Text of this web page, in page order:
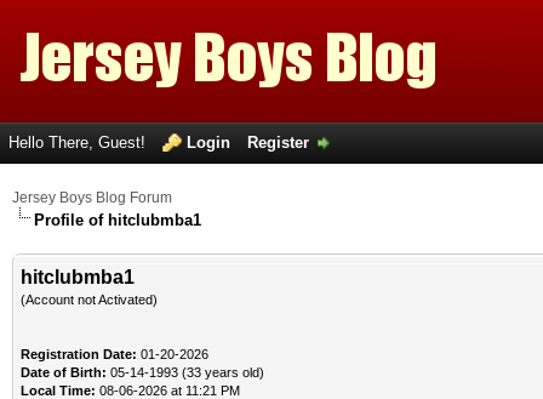
Hello There, Guest! Login Register
Jersey Boys Blog Forum
Profile of hitclubmba1
hitclubmba1
(Account not Activated)
Registration Date: 01-20-2026
Date of Birth: 05-14-1993 (33 years old)
Local Time: 08-06-2026 at 11:21 PM